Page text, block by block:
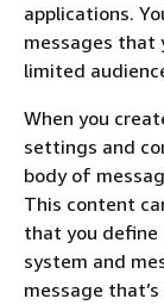
applications.
messages that
limited
When you
settings and
body of
This content
that you define
system and
message